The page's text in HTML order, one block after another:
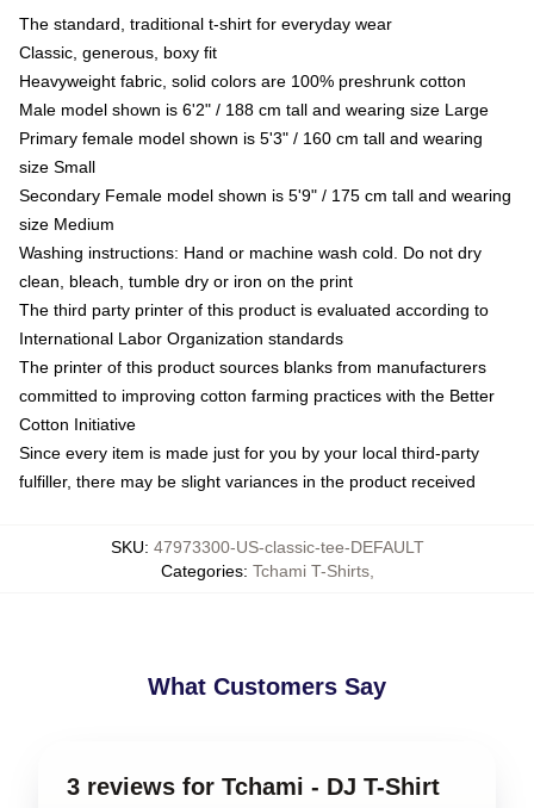
The standard, traditional t-shirt for everyday wear
Classic, generous, boxy fit
Heavyweight fabric, solid colors are 100% preshrunk cotton
Male model shown is 6'2" / 188 cm tall and wearing size Large
Primary female model shown is 5'3" / 160 cm tall and wearing
size Small
Secondary Female model shown is 5'9" / 175 cm tall and wearing
size Medium
Washing instructions: Hand or machine wash cold. Do not dry
clean, bleach, tumble dry or iron on the print
The third party printer of this product is evaluated according to
International Labor Organization standards
The printer of this product sources blanks from manufacturers
committed to improving cotton farming practices with the Better
Cotton Initiative
Since every item is made just for you by your local third-party
fulfiller, there may be slight variances in the product received
SKU: 47973300-US-classic-tee-DEFAULT
Categories: Tchami T-Shirts,
What Customers Say
3 reviews for Tchami - DJ T-Shirt